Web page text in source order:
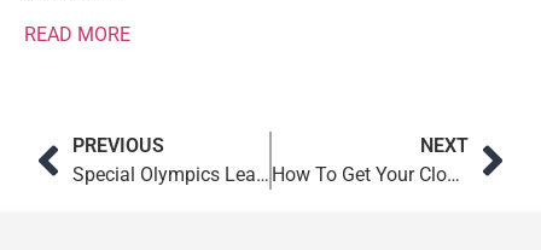
READ MORE
PREVIOUS
Special Olympics Leaders Use Microsoft Teams to Build Community and Shape the Future
NEXT
How To Get Your Cloud Migration Strategy Right